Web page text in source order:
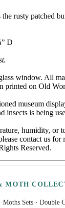
rusty patched
D
window. All
printed on Old
museum
is being
humidity,
contact us for
Reserved.
MOTH
Moths Sets · Double